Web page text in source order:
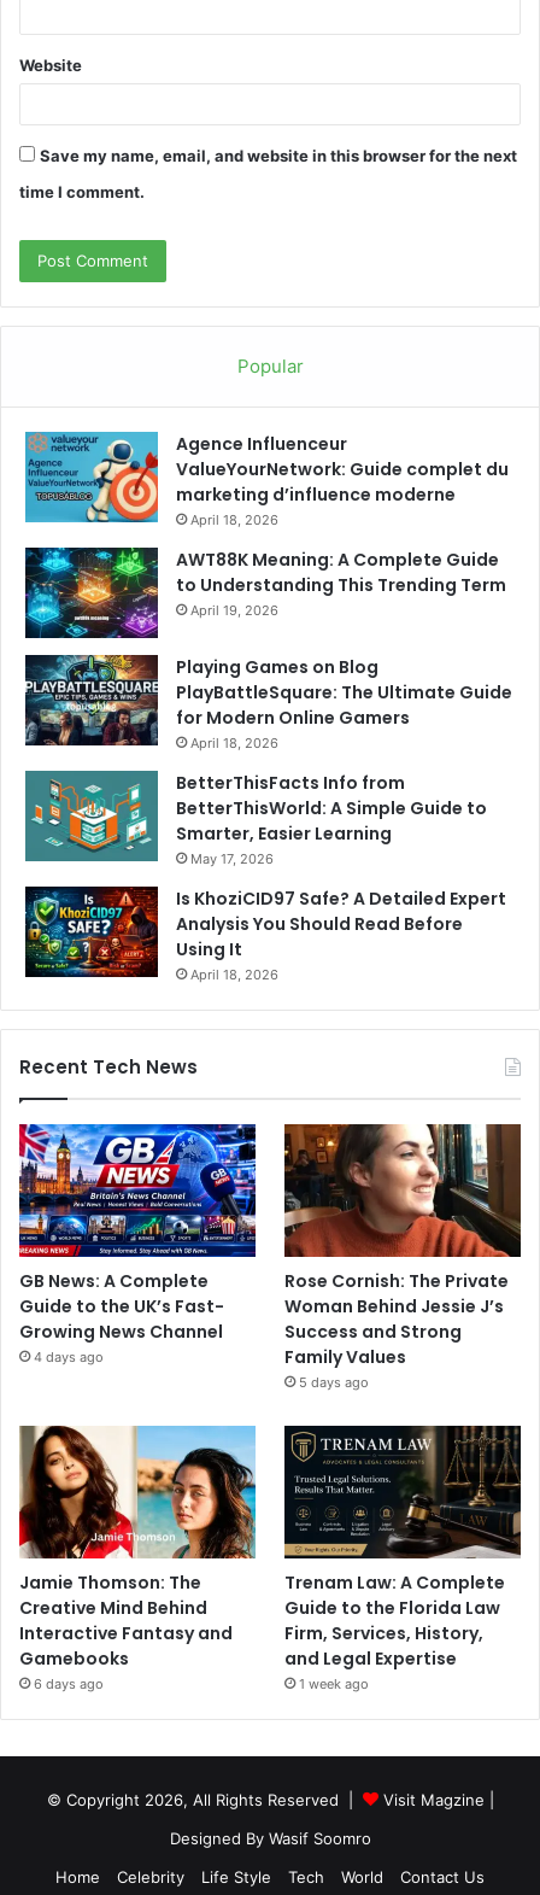
Website
Save my name, email, and website in this browser for the next
time I comment.
Popular
Agence Influenceur
ValueYourNetwork: Guide complet du
marketing d’influence moderne
April 18, 2026
AWT88K Meaning: A Complete Guide
to Understanding This Trending Term
April 19, 2026
Playing Games on Blog
PlayBattleSquare: The Ultimate Guide
for Modern Online Gamers
April 18, 2026
BetterThisFacts Info from
BetterThisWorld: A Simple Guide to
Smarter, Easier Learning
May 17, 2026
Is KhoziCID97 Safe? A Detailed Expert
Analysis You Should Read Before
Using It
April 18, 2026
Recent Tech News
GB News: A Complete
Guide to the UK’s Fast-
Growing News Channel
4 days ago
Rose Cornish: The Private
Woman Behind Jessie J’s
Success and Strong
Family Values
5 days ago
Jamie Thomson: The
Creative Mind Behind
Interactive Fantasy and
Gamebooks
6 days ago
Trenam Law: A Complete
Guide to the Florida Law
Firm, Services, History,
and Legal Expertise
1 week ago
© Copyright 2026, All Rights Reserved | Visit Magzine
Designed By Wasif Soomro
Home
Celebrity Life Style Tech World Contact Us